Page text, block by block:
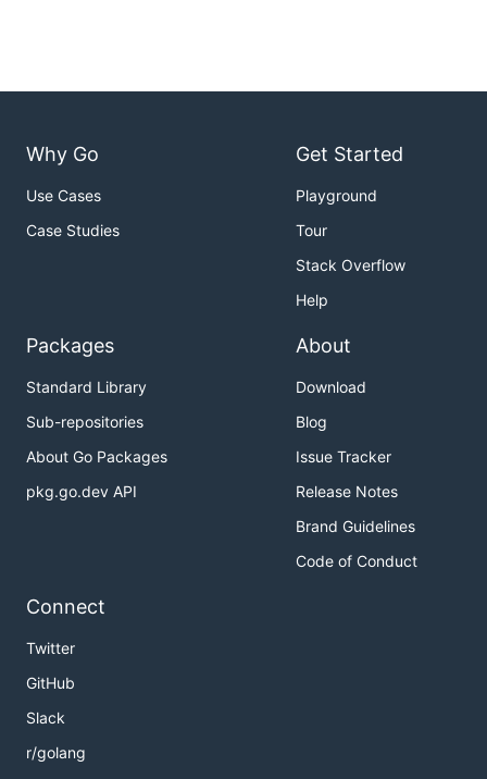
Why Go
Use Cases
Case Studies
Get Started
Playground
Tour
Stack Overflow
Help
Packages
Standard Library
Sub-repositories
About Go Packages
pkg.go.dev API
About
Download
Blog
Issue Tracker
Release Notes
Brand Guidelines
Code of Conduct
Connect
Twitter
GitHub
Slack
r/golang